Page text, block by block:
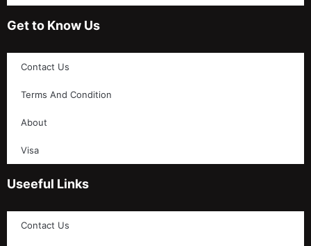
Get to Know Us
Contact Us
Terms And Condition
About
Visa
Useeful Links
Contact Us